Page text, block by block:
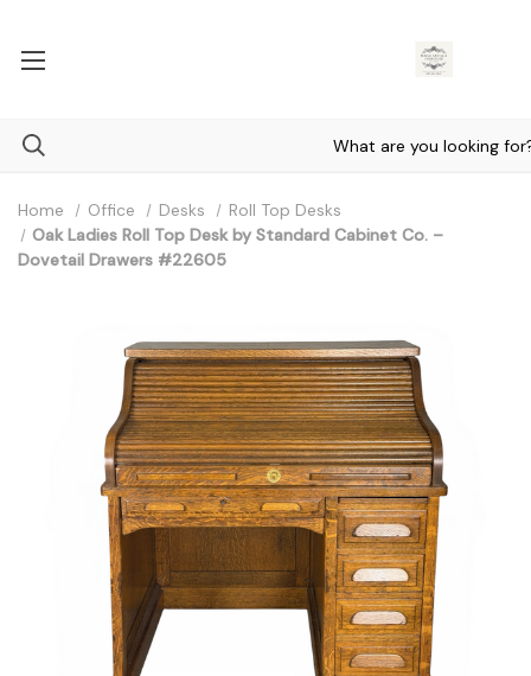
Home Office Desks
Roll Top Desks
Oak Ladies Roll Top Desk by Standard Cabinet Co. –
Dovetail Drawers #22605